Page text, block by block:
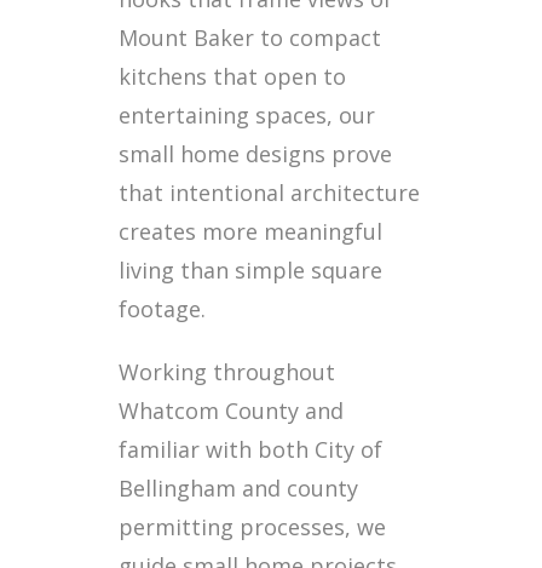
Mount Baker to compact
kitchens that open to
entertaining spaces, our
small home designs prove
that intentional architecture
creates more meaningful
living than simple square
footage.
Working throughout
Whatcom County and
familiar with both City of
Bellingham and county
permitting processes, we